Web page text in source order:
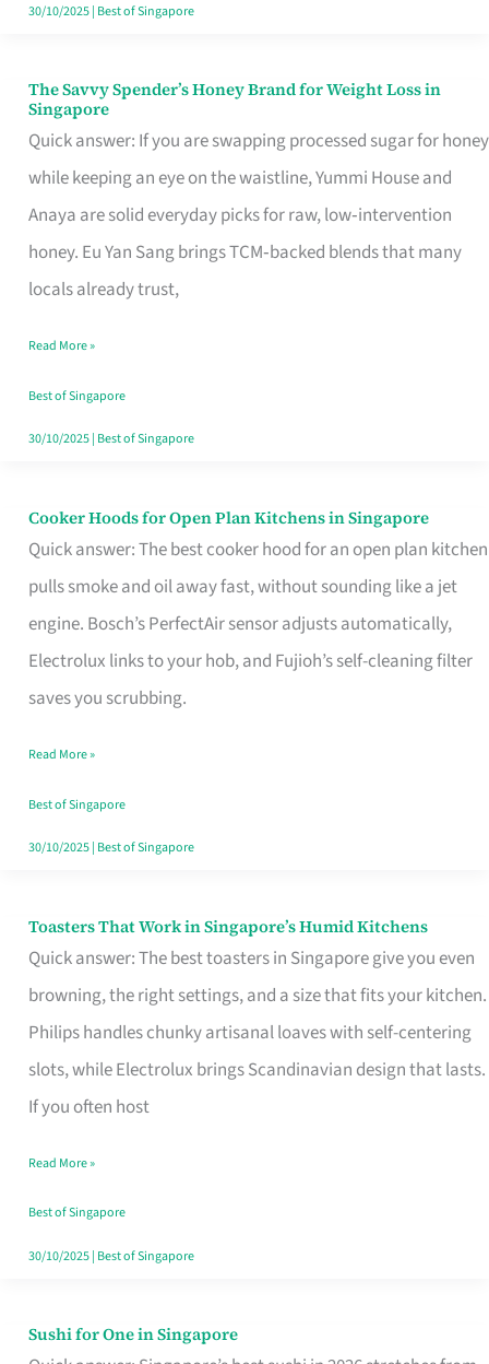
30/10/2025| Best of Singapore
The Savvy Spender’s Honey Brand for Weight Loss in
Singapore
Quick answer: If you are swapping processed sugar for honey
while keeping an eye on the waistline, Yummi House and
Anaya are solid everyday picks for raw, low‑intervention
honey. Eu Yan Sang brings TCM‑backed blends that many
locals already trust,
The
Savvy
Spender’s
Honey
Brand
for
Loss
in
Singapore
Read More »
Best of Singapore
30/10/2025| Best of Singapore
Cooker Hoods for Open Plan Kitchens in Singapore
Quick answer: The best cooker hood for an open plan kitchen
pulls smoke and oil away fast, without sounding like a jet
engine. Bosch’s PerfectAir sensor adjusts automatically,
Electrolux links to your hob, and Fujioh’s self-cleaning filter
saves you scrubbing.
Cooker
Hoods
for
Open
in
Read More »
Best of Singapore
30/10/2025| Best of Singapore
Toasters That Work in Singapore’s Humid Kitchens
Quick answer: The best toasters in Singapore give you even
browning, the right settings, and a size that fits your kitchen.
Philips handles chunky artisanal loaves with self-centering
slots, while Electrolux brings Scandinavian design that lasts.
If you often host
Toasters
That
Singapore’s
Humid
Kitchens
Read More »
Best of Singapore
30/10/2025| Best of Singapore
Sushi for One in Singapore
Sushi